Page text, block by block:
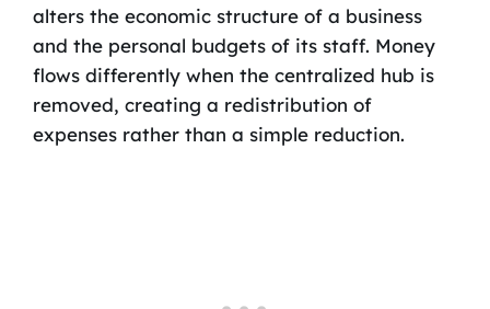
alters the economic structure of a business
and the personal budgets of its staff. Money
flows differently when the centralized hub is
removed, creating a redistribution of
expenses rather than a simple reduction.